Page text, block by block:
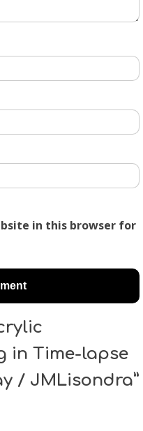
in this browser for
in Time-lapse
/ JMLisondra”